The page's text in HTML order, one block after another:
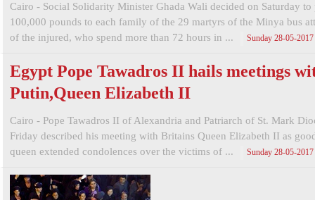
Cairo - Social Solidarity Minister Ghada Wali decided on Saturday to
100,000 pounds to each family of the 29 martyrs of the Minya bus
of the injured, who spend more than 72 hours in ...
Sunday 28-05-
Egypt Pope Tawadros II hails meetings
Putin,Queen Elizabeth II
Cairo - Pope Tawadros II of Alexandria and Patriarch of St. Mark
Friday described his meeting with Britains Queen Elizabeth II as
queen extended condolences over the victims of ...
Sunday 28-05-